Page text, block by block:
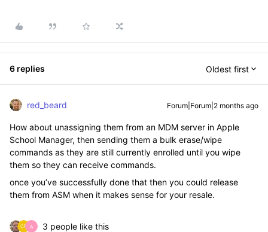
6 replies Oldest first
red_beard Forum|Forum|2 months ago
How about unassigning them from an MDM server in Apple
School Manager, then sending them a bulk erase/wipe
commands as they are still currently enrolled until you wipe
them so they can receive commands.
once you’ve successfully done that then you could release
them from ASM when it makes sense for your resale.
A 3 people like this